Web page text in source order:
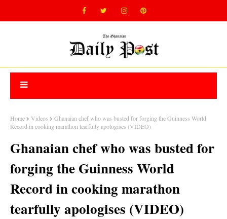
Home Videos
Ghanaian chef who was busted for forging the Guinness World
Record in cooking marathon tearfully apologises (VIDEO)
Ghanaian chef who was busted for
forging the Guinness World
Record in cooking marathon
tearfully apologises (VIDEO)